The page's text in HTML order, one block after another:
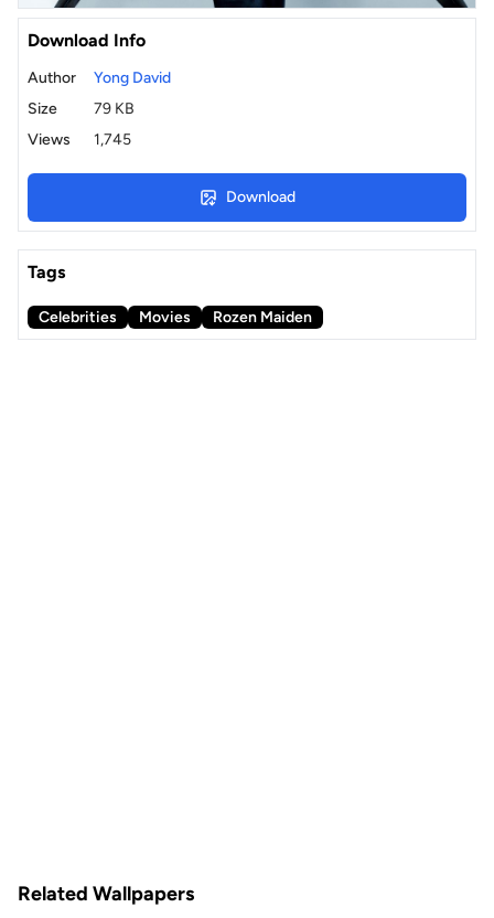
Download Info
Author
Yong David
Size
79 KB
Views
1,745
Download
Tags
Celebrities Movies Rozen Maiden
Related Wallpapers